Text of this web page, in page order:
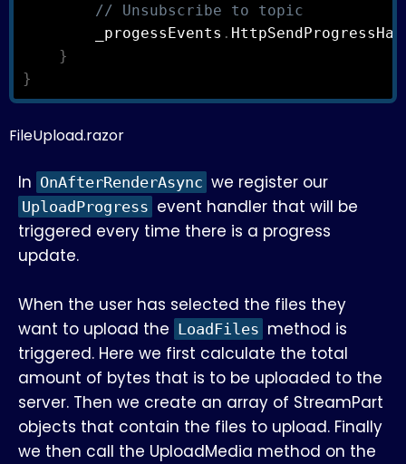
// Unsubscribe to topic
        _progessEvents
.
}
}
FileUpload.razor
In OnAfterRenderAsync we register our
UploadProgress event handler that will be
triggered every time there is a progress
update.
When the user has selected the files they
want to upload the LoadFiles method is
triggered. Here we first calculate the total
amount of bytes that is to be uploaded to the
server. Then we create an array of StreamPart
objects that contain the files to upload. Finally
we then call the UploadMedia method on the